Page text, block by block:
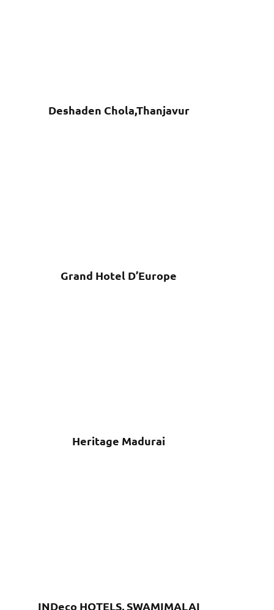
Deshaden Chola,Thanjavur
Grand Hotel D’Europe
Heritage Madurai
INDeco HOTELS, SWAMIMALAI